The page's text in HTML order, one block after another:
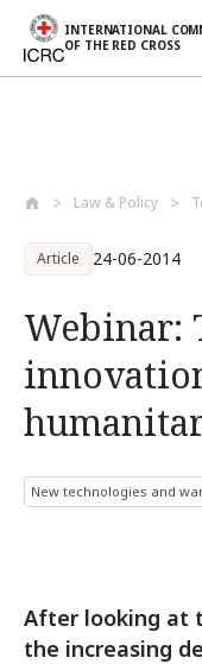
INTERNATIONAL
OF THE RED CROSS
Law & Policy
Article 24-06-2014
Webinar:
New technologies and
After looking at
the increasing